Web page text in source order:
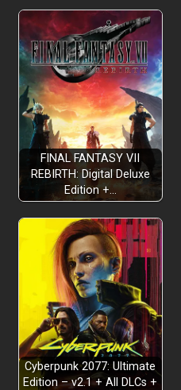
FINAL FANTASY VII
REBIRTH: Digital Deluxe
Edition +…
Cyberpunk 2077: Ultimate
Edition – v2.1 + All DLCs +